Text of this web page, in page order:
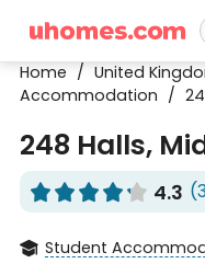

Home / United
Accommodation /
248 Halls,
    
     4.3
 Student